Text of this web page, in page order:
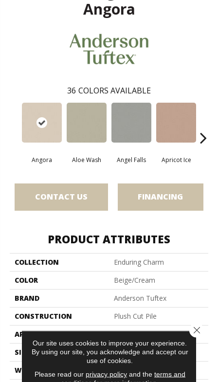
Angora
36 COLORS AVAILABLE
Angora Aloe Wash Angel Falls Apricot Ice
CONTACT US FINANCING
PRODUCT ATTRIBUTES
COLLECTION
Enduring Charm
COLOR
Beige/Cream
BRAND
Anderson Tuftex
CONSTRUCTION
Plush Cut Pile
APPLICATION
Residential
SIZE
12 Ft
WIDTH
12 Ft
Our site uses cookies to improve your experience.
By using our site, you acknowledge and accept our
use of cookies.
Please read our privacy policyand the terms and
Close